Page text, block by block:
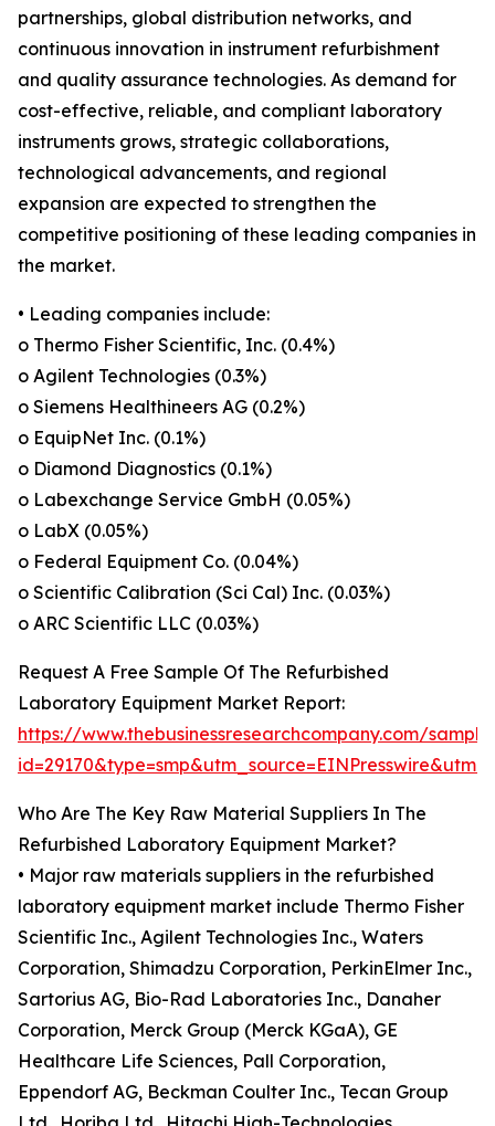
partnerships, global distribution networks, and
continuous innovation in instrument refurbishment
and quality assurance technologies. As demand for
cost-effective, reliable, and compliant laboratory
instruments grows, strategic collaborations,
technological advancements, and regional
expansion are expected to strengthen the
competitive positioning of these leading companies in
the market.
• Leading companies include:
o Thermo Fisher Scientific, Inc. (0.4%)
o Agilent Technologies (0.3%)
o Siemens Healthineers AG (0.2%)
o EquipNet Inc. (0.1%)
o Diamond Diagnostics (0.1%)
o Labexchange Service GmbH (0.05%)
o LabX (0.05%)
o Federal Equipment Co. (0.04%)
o Scientific Calibration (Sci Cal) Inc. (0.03%)
o ARC Scientific LLC (0.03%)
Request A Free Sample Of The Refurbished
Laboratory Equipment Market Report:
https://www.thebusinessresearchcompany.com/
Who Are The Key Raw Material Suppliers In The
Refurbished Laboratory Equipment Market?
• Major raw materials suppliers in the refurbished
laboratory equipment market include Thermo Fisher
Scientific Inc., Agilent Technologies Inc., Waters
Corporation, Shimadzu Corporation, PerkinElmer Inc.,
Sartorius AG, Bio-Rad Laboratories Inc., Danaher
Corporation, Merck Group (Merck KGaA), GE
Healthcare Life Sciences, Pall Corporation,
Eppendorf AG, Beckman Coulter Inc., Tecan Group